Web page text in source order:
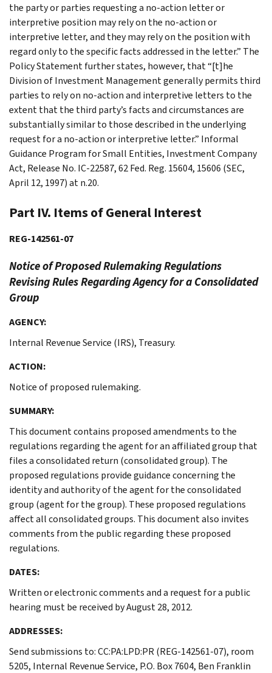
the party or parties requesting a no-action letter or
interpretive position may rely on the no-action or
interpretive letter, and they may rely on the position with
regard only to the specific facts addressed in the letter.” The
Policy Statement further states, however, that “[t]he
Division of Investment Management generally permits third
parties to rely on no-action and interpretive letters to the
extent that the third party’s facts and circumstances are
substantially similar to those described in the underlying
request for a no-action or interpretive letter.” Informal
Guidance Program for Small Entities, Investment Company
Act, Release No. IC-22587, 62 Fed. Reg. 15604, 15606 (SEC,
April 12, 1997) at n.20.
Part IV. Items of General Interest
REG-142561-07
Notice of Proposed RulemakingRegulations
Revising Rules Regarding Agency for a Consolidated
Group
AGENCY:
Internal Revenue Service (IRS), Treasury.
ACTION:
Notice of proposed rulemaking.
SUMMARY:
This document contains proposed amendments to the
regulations regarding the agent for an affiliated group that
files a consolidated return (consolidated group). The
proposed regulations provide guidance concerning the
identity and authority of the agent for the consolidated
group (agent for the group). These proposed regulations
affect all consolidated groups. This document also invites
comments from the public regarding these proposed
regulations.
DATES:
Written or electronic comments and a request for a public
hearing must be received by August 28, 2012.
ADDRESSES:
Send submissions to: CC:PA:LPD:PR (REG-142561-07), room
5205, Internal Revenue Service, P.O. Box 7604, Ben Franklin